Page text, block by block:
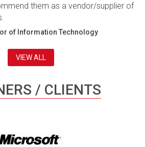
them as a vendor/supplier of
of Information Technology
VIEW ALL
/ CLIENTS